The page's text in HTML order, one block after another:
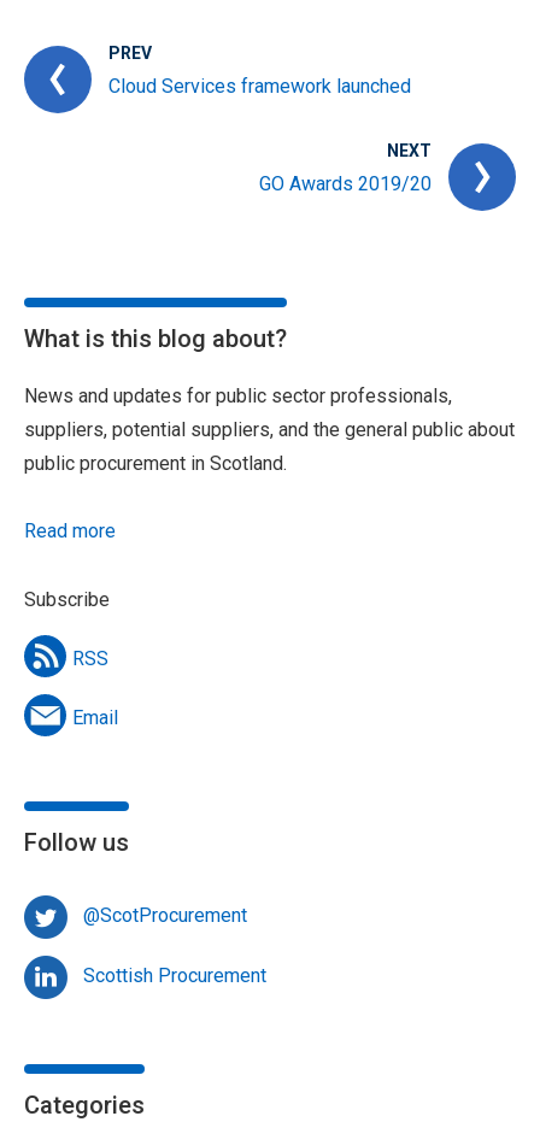
PREV
Cloud Services framework launched
NEXT
GO Awards 2019/20
What is this blog about?
News and updates for public sector professionals,
suppliers, potential suppliers, and the general public about
public procurement in Scotland.
Read more
Subscribe
RSS
Email
Follow us
@ScotProcurement
Scottish Procurement
Categories